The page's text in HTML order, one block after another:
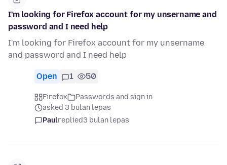
I'm looking for Firefox account for my unsername and
password and I need help
I'm looking for Firefox account for my unsername
and password and I need help
Open 1 50
Firefox
Passwords and sign in
asked 3 bulan lepas
Paulreplied3 bulan lepas